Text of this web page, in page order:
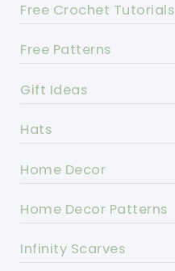
Free Crochet Tutorials
Free Patterns
Gift Ideas
Hats
Home Decor
Home Decor Patterns
Infinity Scarves